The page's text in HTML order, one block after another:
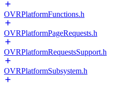
OVRPlatformFunctions.h
OVRPlatformPageRequests.h
OVRPlatformRequestsSupport.h
OVRPlatformSubsystem.h